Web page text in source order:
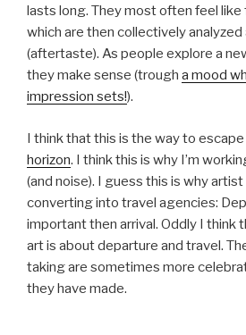
lasts long. They most often feel
which are then collectively
(aftertaste). As people explore a
they make sense (trough a mood
impression sets!).
I think that this is the way to escape
horizon. I think this is why I’m
(and noise). I guess this is why
converting into travel agencies:
important then arrival. Oddly I think
art is about departure and travel.
taking are sometimes more
they have made.